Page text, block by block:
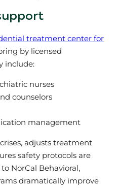
treatment center for
by licensed
include:
nurses
counselors
management
adjusts treatment
safety protocols are
NorCal Behavioral,
dramatically improve